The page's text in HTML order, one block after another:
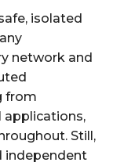
isolated
network and
from
applications,
Still,
independent